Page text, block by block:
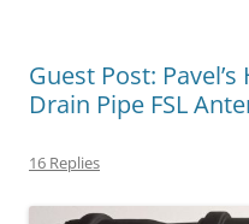
Guest Post:
Drain Pipe FSL
16 Replies